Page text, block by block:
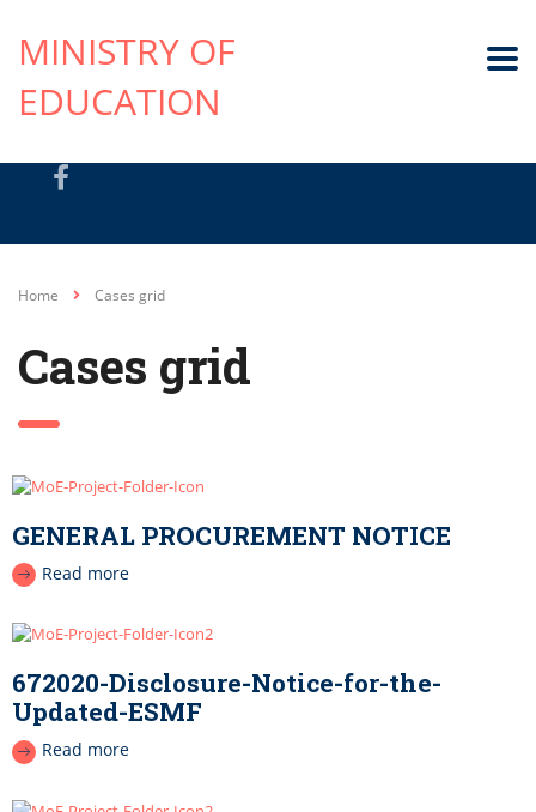
MINISTRY OF
EDUCATION
Home Cases grid
Cases grid
GENERAL PROCUREMENT NOTICE
Read more
672020-Disclosure-Notice-for-the-
Updated-ESMF
Read more